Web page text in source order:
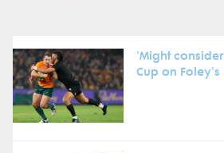
'Might
Cup on Foley's